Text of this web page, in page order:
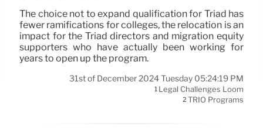
The choice not to expand qualification for Triad has
fewer ramifications for colleges, the relocation is an
impact for the Triad directors and migration equity
supporters who have actually been working for
years to open up the program.
31st of December 2024 Tuesday 05:24:19 PM
1 Legal Challenges Loom
2 TRIO Programs